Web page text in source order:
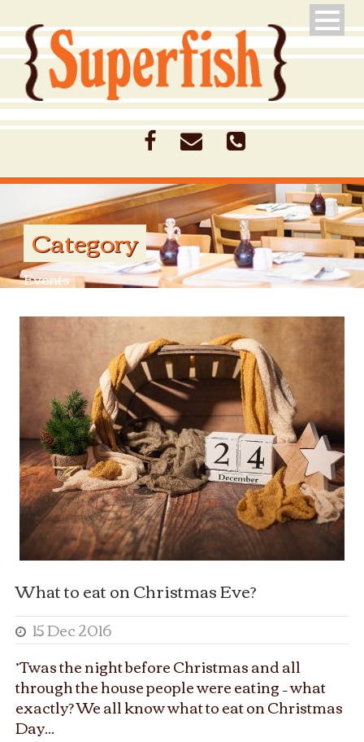
Category
Events
What to eat on Christmas Eve?
15 Dec 2016
’Twas the night before Christmas and all
through the house people were eating – what
exactly? We all know what to eat on Christmas
Day...